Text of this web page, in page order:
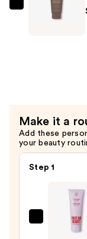
$28.00
Innersense
Organic
$38.00
Make it a
Add these
your beauty
Step 1